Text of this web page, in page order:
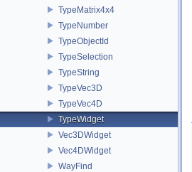
TypeMatrix4x4
TypeNumber
TypeObjectId
TypeSelection
TypeString
TypeVec3D
TypeVec4D
TypeWidget
Vec3DWidget
Vec4DWidget
WayFind